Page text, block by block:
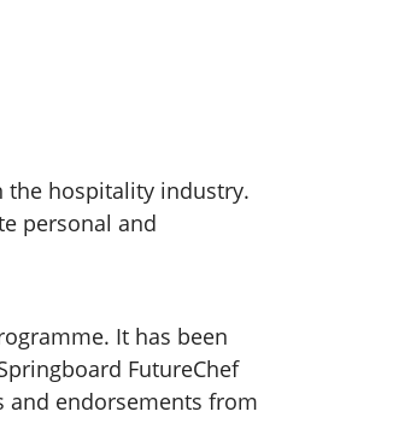
hospitality industry.
personal and
It has been
FutureChef
endorsements from